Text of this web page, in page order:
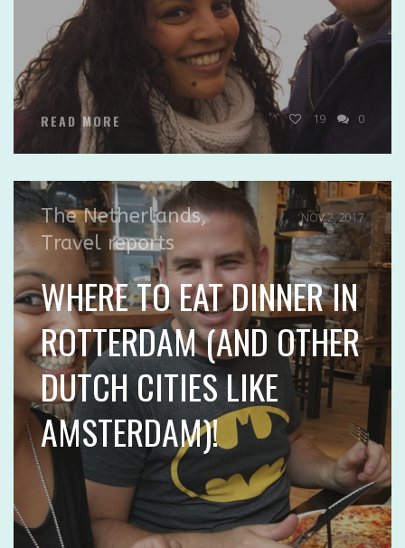
READ MORE 19 0
The Netherlands,
Travel reports
NOV 2, 2017
WHERE TO EAT DINNER IN
ROTTERDAM (AND OTHER
DUTCH CITIES LIKE
AMSTERDAM)!